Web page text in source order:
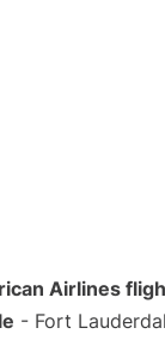
Airlines
- Fort